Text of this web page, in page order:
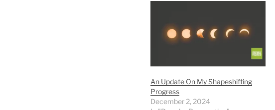
An Update On My Shapeshifting
Progress
December 2, 2024